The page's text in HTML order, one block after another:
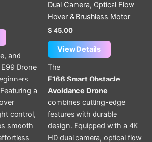
and
Drone
a
control,
smooth
Dual Camera, Optical Flow
Hover & Brushless Motor
$ 45.00
View Details
The
F166 Smart Obstacle
Avoidance Drone
combines cutting-edge
features with durable
design. Equipped with a 4K
HD dual camera, optical flow